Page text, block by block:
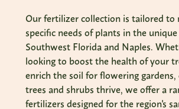
Our fertilizer collection is tailored to
specific needs of plants in the
Southwest Florida and Naples.
looking to boost the health of your
enrich the soil for flowering gardens,
trees and shrubs thrive, we offer a
fertilizers designed for the region's